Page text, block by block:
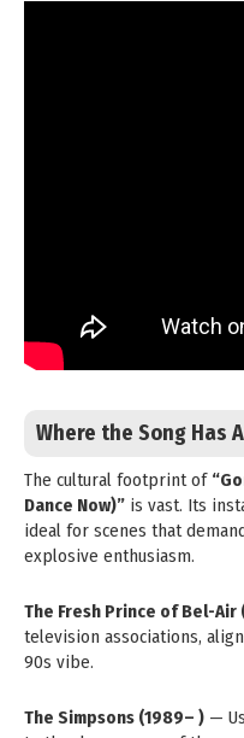
Where the Song Has
The cultural footprint of
Dance Now)” is vast. Its
ideal for scenes that
explosive enthusiasm.
The Fresh Prince of Bel-Air
television associations,
90s vibe.
The Simpsons (1989– ) —